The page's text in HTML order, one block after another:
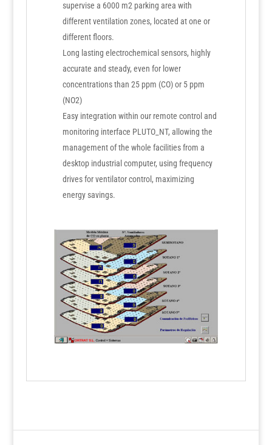
supervise a 6000 m2 parking area with
different ventilation zones, located at one or
different floors.
Long lasting electrochemical sensors, highly
accurate and steady, even for lower
concentrations than 25 ppm (CO) or 5 ppm
(NO2)
Easy integration within our remote control and
monitoring interface PLUTO_NT, allowing the
management of the whole facilities from a
desktop industrial computer, using frequency
drives for ventilator control, maximizing
energy savings.